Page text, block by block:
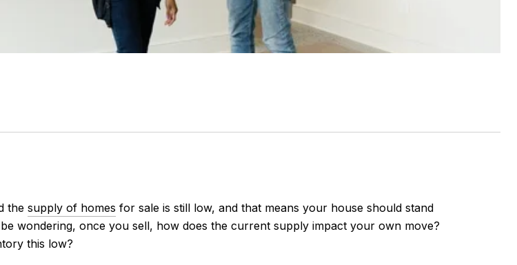
the supply of homes for sale is still low, and that means your house should stand
wondering, once you sell, how does the current supply impact your own move?
this low?